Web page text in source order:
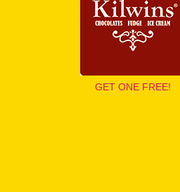
GET ONE FREE!